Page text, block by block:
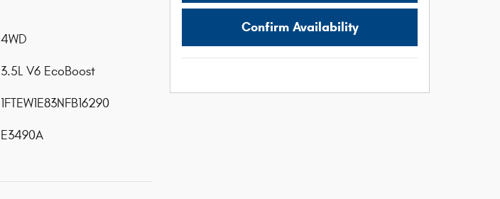
4WD
3.5L V6 EcoBoost
1FTEW1E83NFB16290
E3490A
Confirm Availability